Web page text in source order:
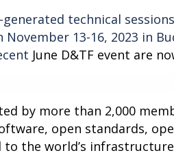
technical
13-16, 2023 in
June D&TF event are
by more than 2,000
open standards,
the world’s